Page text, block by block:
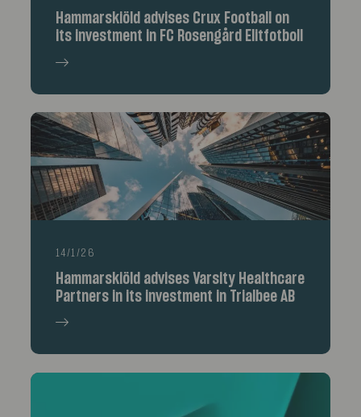
Hammarskiöld advises Crux Football on
its investment in FC Rosengård Elitfotboll
14/1/26
Hammarskiöld advises Varsity Healthcare
Partners in its investment in Trialbee AB